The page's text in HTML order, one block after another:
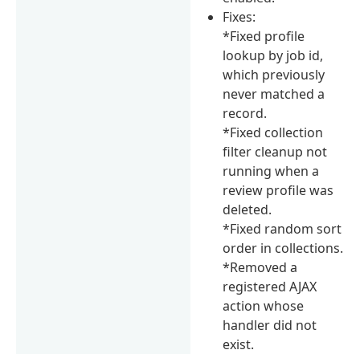
Fixes:
*Fixed profile
lookup by job id,
which previously
never matched a
record.
*Fixed collection
filter cleanup not
running when a
review profile was
deleted.
*Fixed random sort
order in collections.
*Removed a
registered AJAX
action whose
handler did not
exist.